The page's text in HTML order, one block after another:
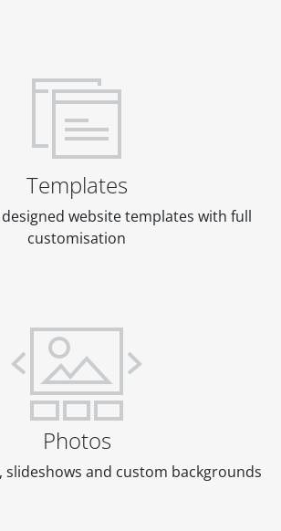
Templates
website templates with full
customisation
Photos
slideshows and custom backgrounds